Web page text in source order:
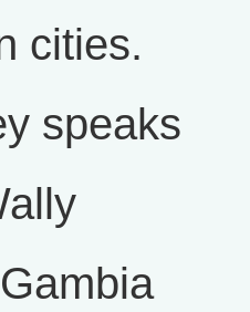
cities.
speaks